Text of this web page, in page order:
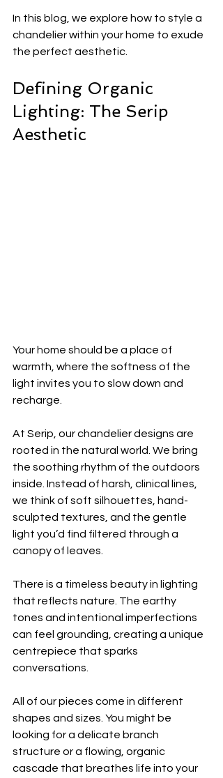
In this blog, we explore how to style a
chandelier within your home to exude
the perfect aesthetic.
Defining Organic
Lighting: The Serip
Aesthetic
Your home should be a place of
warmth, where the softness of the
light invites you to slow down and
recharge.
At Serip, our chandelier designs are
rooted in the natural world. We bring
the soothing rhythm of the outdoors
inside. Instead of harsh, clinical lines,
we think of soft silhouettes, hand-
sculpted textures, and the gentle
light you’d find filtered through a
canopy of leaves.
There is a timeless beauty in lighting
that reflects nature. The earthy
tones and intentional imperfections
can feel grounding, creating a unique
centrepiece that sparks
conversations.
All of our pieces come in different
shapes and sizes. You might be
looking for a delicate branch
structure or a flowing, organic
cascade that breathes life into your